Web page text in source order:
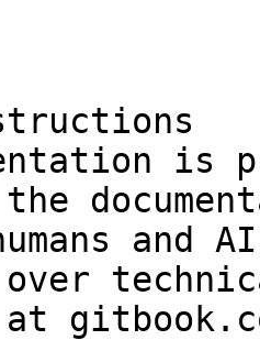
is
and
over
at